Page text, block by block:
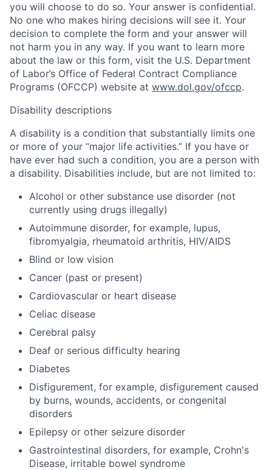
you will choose to do so. Your answer is confidential.
No one who makes hiring decisions will see it. Your
decision to complete the form and your answer will
not harm you in any way. If you want to learn more
about the law or this form, visit the U.S. Department
of Labor’s Office of Federal Contract Compliance
Programs (OFCCP) website at www.dol.gov/ofccp.
Disability descriptions
A disability is a condition that substantially limits one
or more of your “major life activities.” If you have or
have ever had such a condition, you are a person with
a disability. Disabilities include, but are not limited to:
Alcohol or other substance use disorder (not
currently using drugs illegally)
Autoimmune disorder, for example, lupus,
fibromyalgia, rheumatoid arthritis, HIV/AIDS
Blind or low vision
Cancer (past or present)
Cardiovascular or heart disease
Celiac disease
Cerebral palsy
Deaf or serious difficulty hearing
Diabetes
Disfigurement, for example, disfigurement caused
by burns, wounds, accidents, or congenital
disorders
Epilepsy or other seizure disorder
Gastrointestinal disorders, for example, Crohn's
Disease, irritable bowel syndrome